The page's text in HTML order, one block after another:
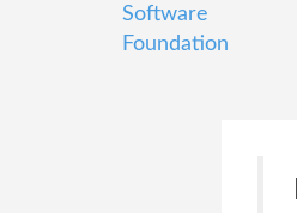
Software
Foundation